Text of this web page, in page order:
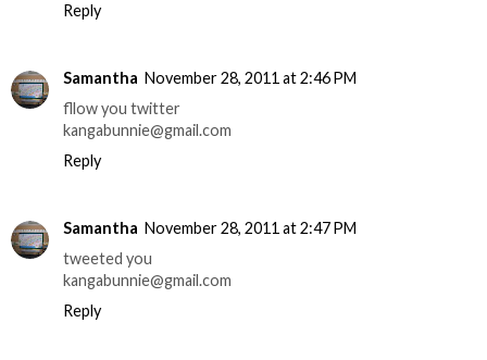
Reply
Samantha November 28, 2011 at 2:46 PM
fllow you twitter
kangabunnie@gmail.com
Reply
Samantha November 28, 2011 at 2:47 PM
tweeted you
kangabunnie@gmail.com
Reply